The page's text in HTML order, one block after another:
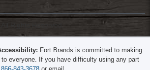
Rights Reserved.
Fort Brands is committed to making
everyone. If you have difficulty using any part